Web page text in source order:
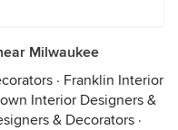
Milwaukee
· Franklin Interior
Interior Designers &
& Decorators ·